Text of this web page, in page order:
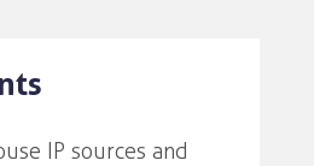
IP sources and